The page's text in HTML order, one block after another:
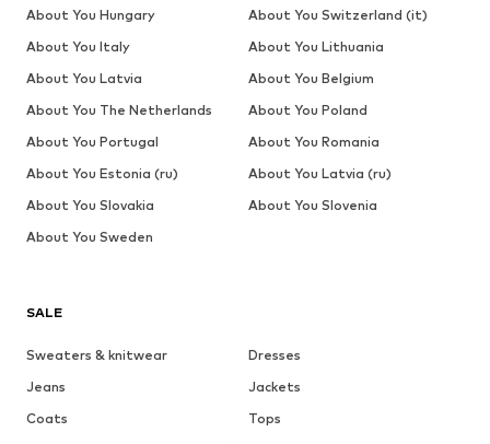
SALE
Sweaters & knitwear
Dresses
Jeans
Jackets
Coats
Tops
About You Hungary
About You Switzerland (it)
About You Italy
About You Lithuania
About You Latvia
About You Belgium
About You The Netherlands
About You Poland
About You Portugal
About You Romania
About You Estonia (ru)
About You Latvia (ru)
About You Slovakia
About You Slovenia
About You Sweden